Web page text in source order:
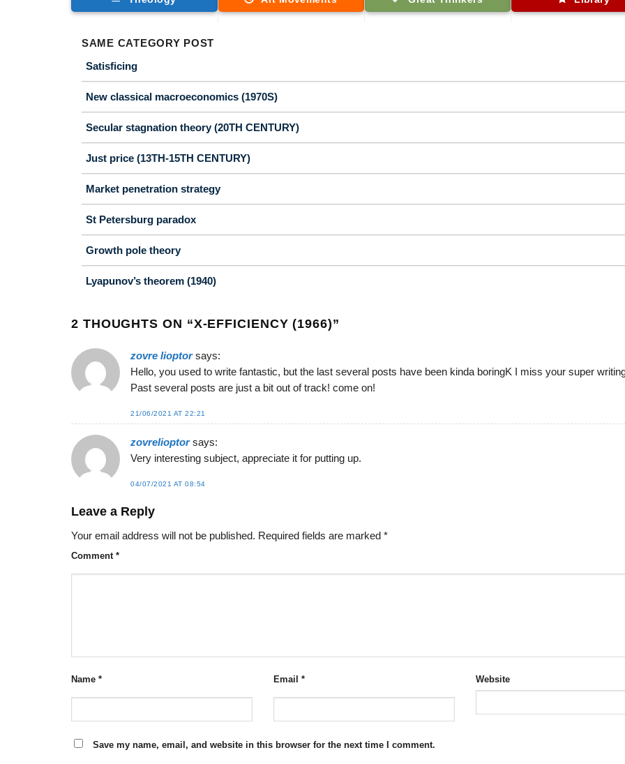
SAME CATEGORY POST
Satisficing
New classical macroeconomics (1970S)
Secular stagnation theory (20TH CENTURY)
Just price (13TH-15TH CENTURY)
Market penetration strategy
St Petersburg paradox
Growth pole theory
Lyapunov’s theorem (1940)
2 THOUGHTS ON “X-EFFICIENCY (1966)”
zovre lioptor says:
Hello, you used to write fantastic, but the last several posts have been kinda boringK I miss your super
Past several posts are just a bit out of track! come on!
21/06/2021 AT 22:21
zovrelioptor says:
Very interesting subject, appreciate it for putting up.
04/07/2021 AT 08:54
Leave a Reply
Your email address will not be published. Required fields are marked *
Comment *
Name * Email * Website
Save my name, email, and website in this browser for the next time I comment.